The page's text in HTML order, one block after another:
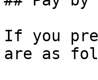
If you
are as